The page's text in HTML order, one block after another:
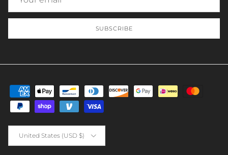
SUBSCRIBE
United States (USD $)